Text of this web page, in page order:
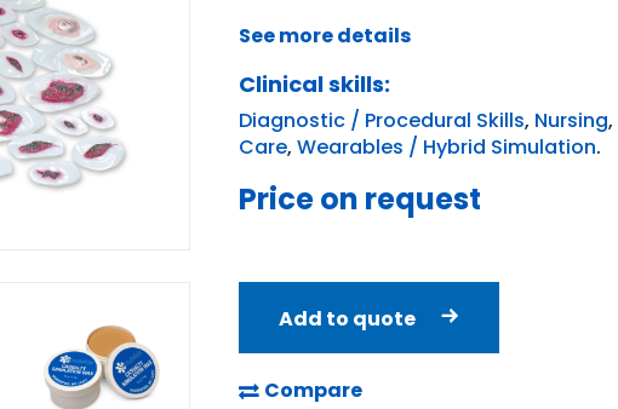
See more details
Clinical skills:
Diagnostic / Procedural Skills, Nursing,
Care, Wearables / Hybrid Simulation.
Price on request
Add to quote
Compare